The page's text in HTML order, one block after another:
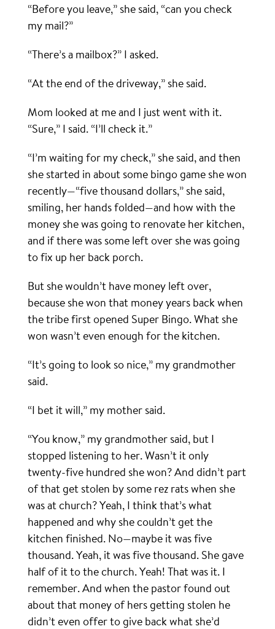
“Before you leave,” she said, “can you check
my mail?”
“There’s a mailbox?” I asked.
“At the end of the driveway,” she said.
Mom looked at me and I just went with it.
“Sure,” I said. “I’ll check it.”
“I’m waiting for my check,” she said, and then
she started in about some bingo game she won
recently—“five thousand dollars,” she said,
smiling, her hands folded—and how with the
money she was going to renovate her kitchen,
and if there was some left over she was going
to fix up her back porch.
But she wouldn’t have money left over,
because she won that money years back when
the tribe first opened Super Bingo. What she
won wasn’t even enough for the kitchen.
“It’s going to look so nice,” my grandmother
said.
“I bet it will,” my mother said.
“You know,” my grandmother said, but I
stopped listening to her. Wasn’t it only
twenty-five hundred she won? And didn’t part
of that get stolen by some rez rats when she
was at church? Yeah, I think that’s what
happened and why she couldn’t get the
kitchen finished. No—maybe it was five
thousand. Yeah, it was five thousand. She gave
half of it to the church. Yeah! That was it. I
remember. And when the pastor found out
about that money of hers getting stolen he
didn’t even offer to give back what she’d